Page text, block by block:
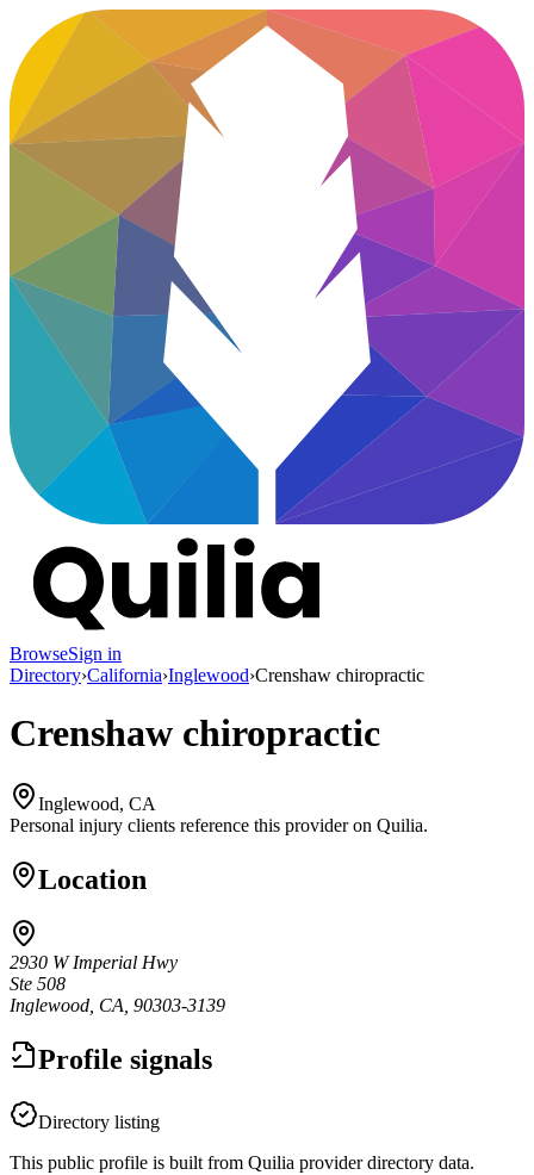
BrowseSign in
Directory›California›Inglewood›Crenshaw chiropractic
Crenshaw chiropractic
Inglewood, CA
Personal injury clients reference this provider on Quilia.
Location
2930 W Imperial Hwy
Ste 508
Inglewood, CA, 90303-3139
Profile signals
Directory listing
This public profile is built from Quilia provider directory data.